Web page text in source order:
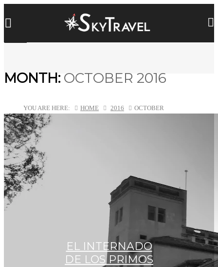
MONTH: OCTOBER 2016
YOU ARE HERE: HOME 2016 OCTOBER
EL INTERNADO
DE LOS PRIMOS